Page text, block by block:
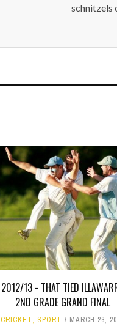
schnitzels
2012/13 - THAT TIED
2ND GRADE GRAND FINAL
CRICKET, SPORT MARCH 23,